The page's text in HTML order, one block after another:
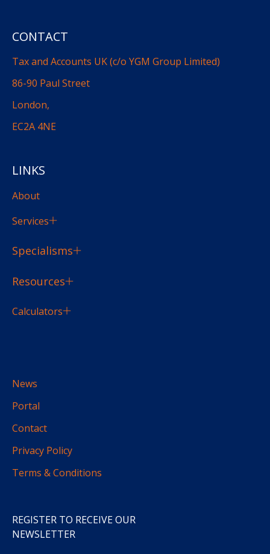
CONTACT
Tax and Accounts UK (c/o YGM Group Limited)
86-90 Paul Street
London,
EC2A 4NE
LINKS
About
Services
Specialisms
Resources
Calculators
News
Portal
Contact
Privacy Policy
Terms & Conditions
REGISTER TO RECEIVE OUR
NEWSLETTER